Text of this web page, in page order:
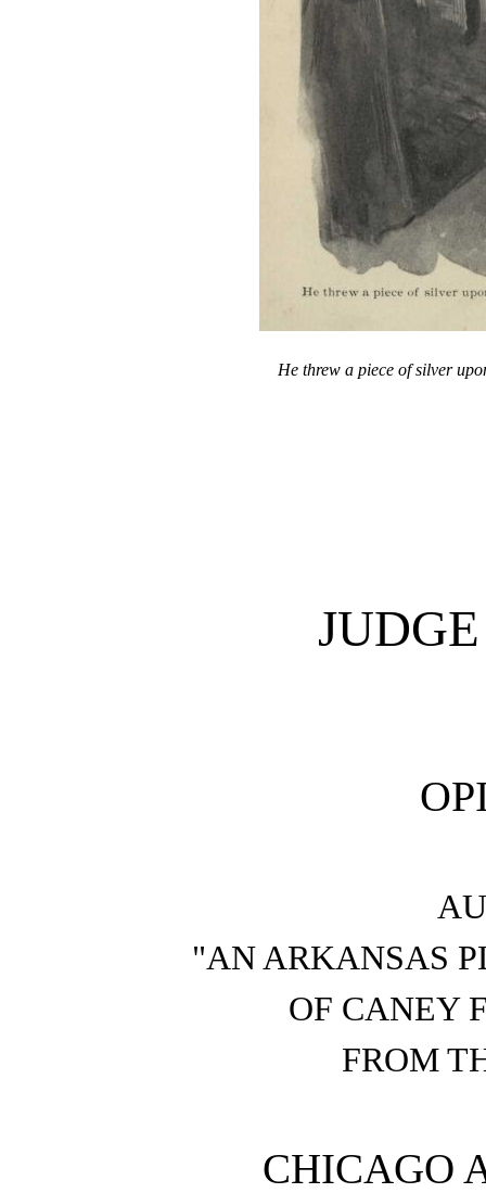
He threw a piece of silver
"AN ARKANSAS
OF CANEY
FROM
CHICAGO